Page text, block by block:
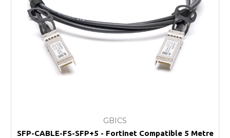
GBICS
SFP-CABLE-FS-SFP+5 - Fortinet Compatible 5 Metre